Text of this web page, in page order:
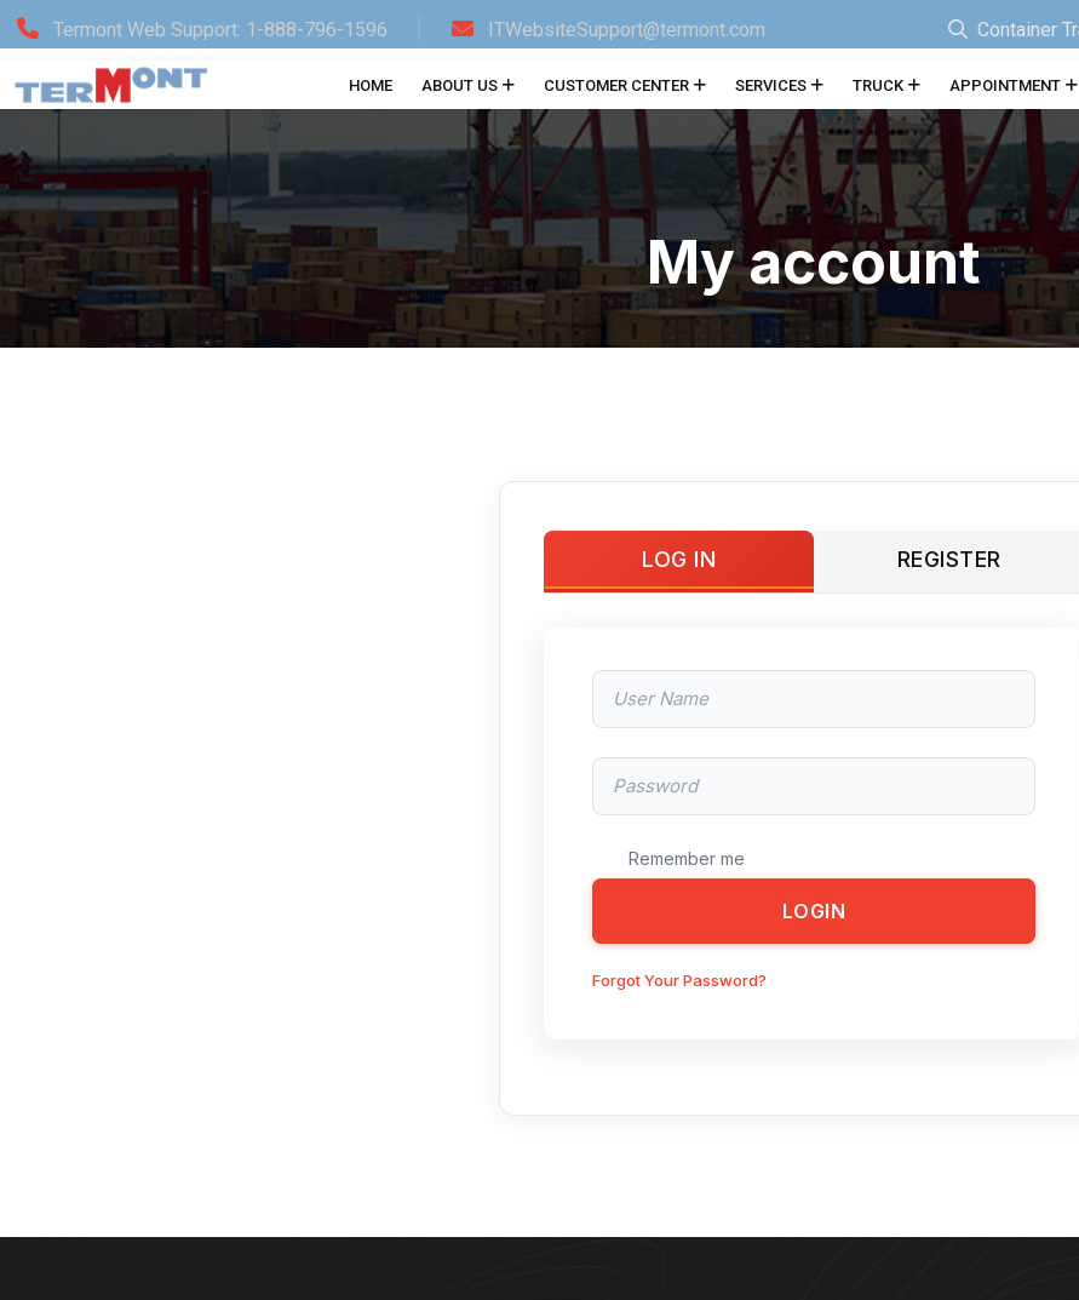
Termont Web Support: 1-888-796-1596 ITWebsiteSupport@termont.com Container
HOME ABOUT US CUSTOMER CENTER SERVICES TRUCK APPOINTMENT
My account
LOG IN REGISTER
Remember me
LOGIN
Forgot Your Password?